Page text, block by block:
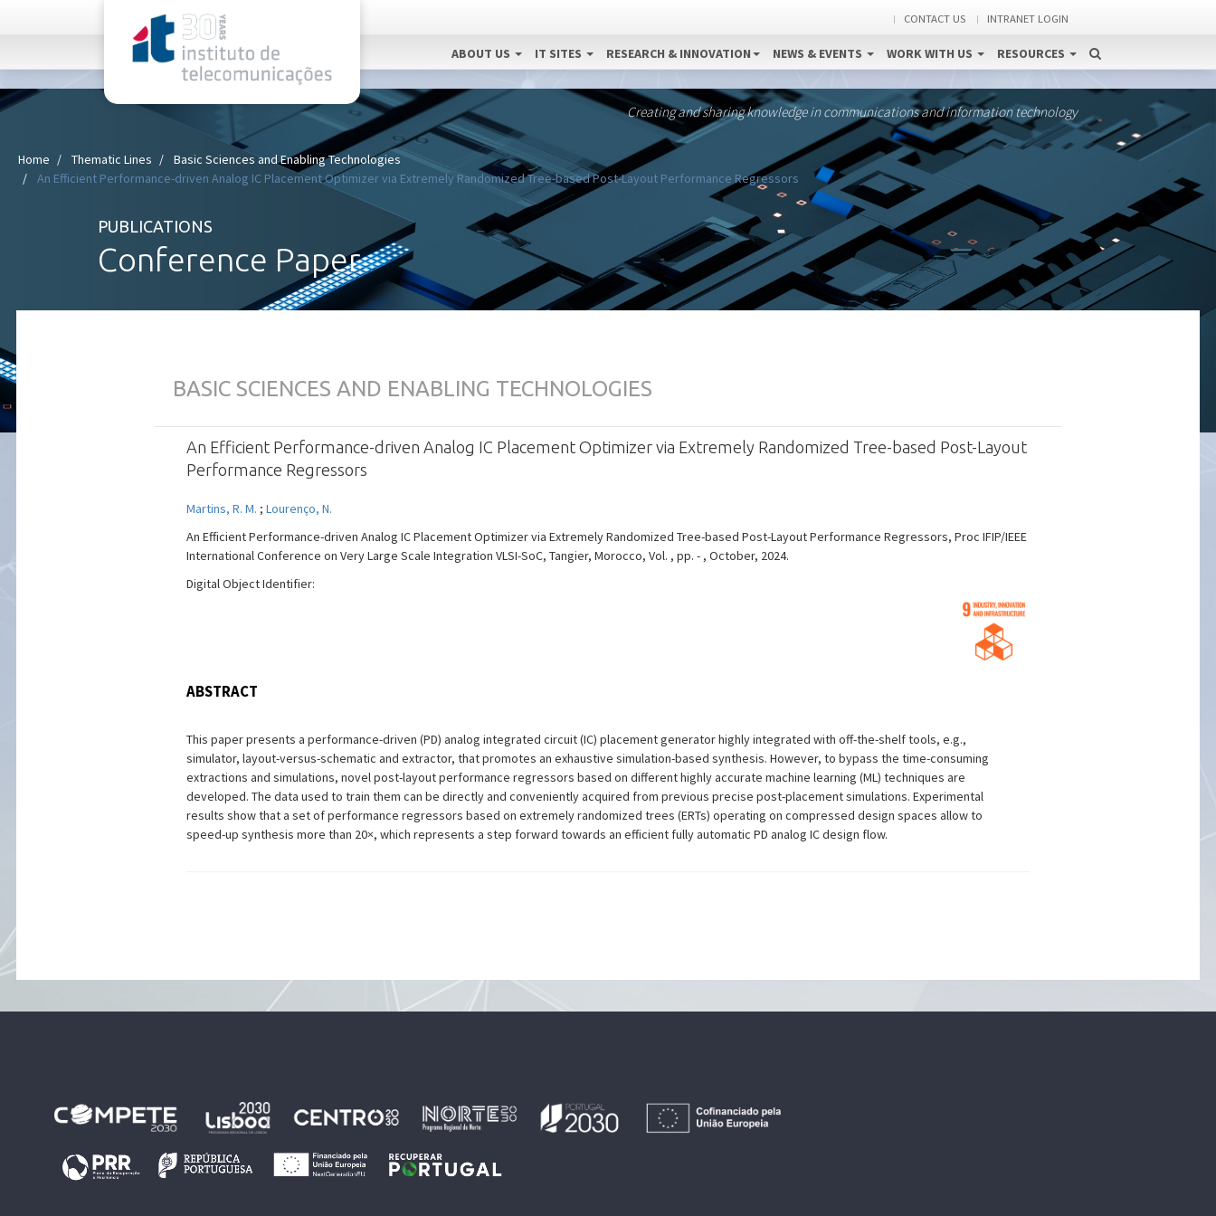
CONTACT US INTRANET LOGIN
ABOUT US IT SITES RESEARCH & INNOVATION NEWS & EVENTS WORK WITH US RESOURCES
Creating and sharing knowledge in communications and information technology
Home Thematic Lines
Basic Sciences and Enabling Technologies
An Efficient Performance-driven Analog IC Placement Optimizer via Extremely Randomized Tree-based Post-Layout Performance Regressors
PUBLICATIONS
Conference Paper
BASIC SCIENCES AND ENABLING TECHNOLOGIES
An Efficient Performance-driven Analog IC Placement Optimizer via Extremely Randomized Tree-based Post-Layout
Performance Regressors
Martins, R. M. ; Lourenço, N.
An Efficient Performance-driven Analog IC Placement Optimizer via Extremely Randomized Tree-based Post-Layout Performance Regressors, Proc IFIP/IEEE
International Conference on Very Large Scale Integration VLSI-SoC, Tangier, Morocco, Vol. , pp. - , October, 2024.
Digital Object Identifier:
ABSTRACT
This paper presents a performance-driven (PD) analog integrated circuit (IC) placement generator highly integrated with off-the-shelf tools, e.g.,
simulator, layout-versus-schematic and extractor, that promotes an exhaustive simulation-based synthesis. However, to bypass the time-consuming
extractions and simulations, novel post-layout performance regressors based on different highly accurate machine learning (ML) techniques are
developed. The data used to train them can be directly and conveniently acquired from previous precise post-placement simulations. Experimental
results show that a set of performance regressors based on extremely randomized trees (ERTs) operating on compressed design spaces allow to
speed-up synthesis more than 20×, which represents a step forward towards an efficient fully automatic PD analog IC design flow.